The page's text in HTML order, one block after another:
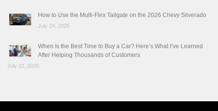
How to Use the Multi-Flex Tailgate on the 2026 Chevy Silverado
July 24, 2026
When Is the Best Time to Buy a Car? Here’s What I’ve Learned
After Helping Thousands of Customers
July 22, 2026